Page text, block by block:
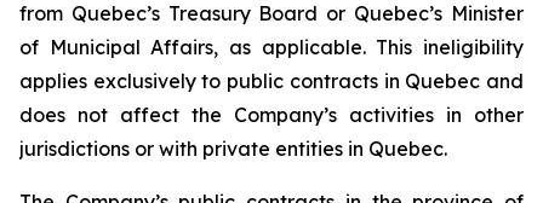
from Quebec’s Treasury Board or Quebec’s Minister
of Municipal Affairs, as applicable. This ineligibility
applies exclusively to public contracts in Quebec and
does not affect the Company’s activities in other
jurisdictions or with private entities in Quebec.